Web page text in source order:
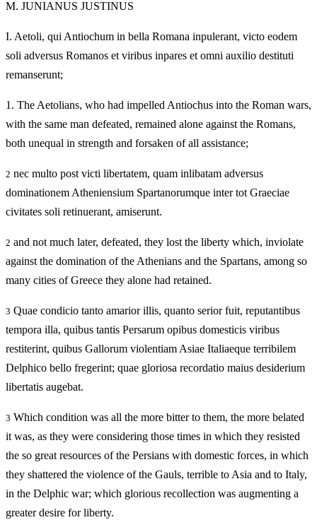
M. JUNIANUS JUSTINUS
I. Aetoli, qui Antiochum in bella Romana inpulerant, victo eodem
soli adversus Romanos et viribus inpares et omni auxilio destituti
remanserunt;
1. The Aetolians, who had impelled Antiochus into the Roman wars,
with the same man defeated, remained alone against the Romans,
both unequal in strength and forsaken of all assistance;
2 nec multo post victi libertatem, quam inlibatam adversus
dominationem Atheniensium Spartanorumque inter tot Graeciae
civitates soli retinuerant, amiserunt.
2 and not much later, defeated, they lost the liberty which, inviolate
against the domination of the Athenians and the Spartans, among so
many cities of Greece they alone had retained.
3 Quae condicio tanto amarior illis, quanto serior fuit, reputantibus
tempora illa, quibus tantis Persarum opibus domesticis viribus
restiterint, quibus Gallorum violentiam Asiae Italiaeque terribilem
Delphico bello fregerint; quae gloriosa recordatio maius desiderium
libertatis augebat.
3 Which condition was all the more bitter to them, the more belated
it was, as they were considering those times in which they resisted
the so great resources of the Persians with domestic forces, in which
they shattered the violence of the Gauls, terrible to Asia and to Italy,
in the Delphic war; which glorious recollection was augmenting a
greater desire for liberty.